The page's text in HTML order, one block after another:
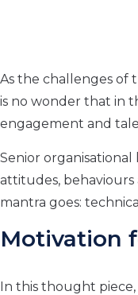
As the challenges of
is no wonder that in
engagement and
Senior organisational
attitudes, behaviours
mantra goes:
Motivation
In this thought